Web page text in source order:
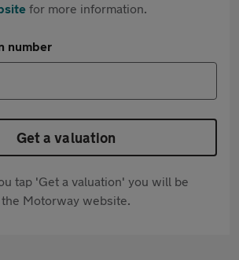
for more information.
number
Get a valuation
tap 'Get a valuation' you will be
Motorway website.